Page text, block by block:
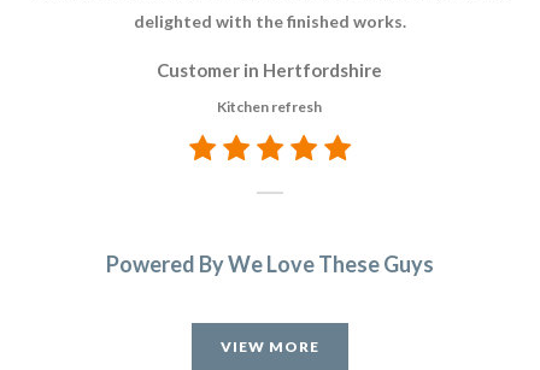
delighted with the finished works.
Customer in Hertfordshire
Kitchen refresh
Powered By We Love These Guys
VIEW MORE